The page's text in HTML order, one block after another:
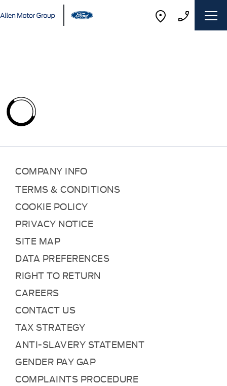
COMPANY INFO
TERMS & CONDITIONS
COOKIE POLICY
PRIVACY NOTICE
SITE MAP
DATA PREFERENCES
RIGHT TO RETURN
CAREERS
CONTACT US
TAX STRATEGY
ANTI-SLAVERY STATEMENT
GENDER PAY GAP
COMPLAINTS PROCEDURE